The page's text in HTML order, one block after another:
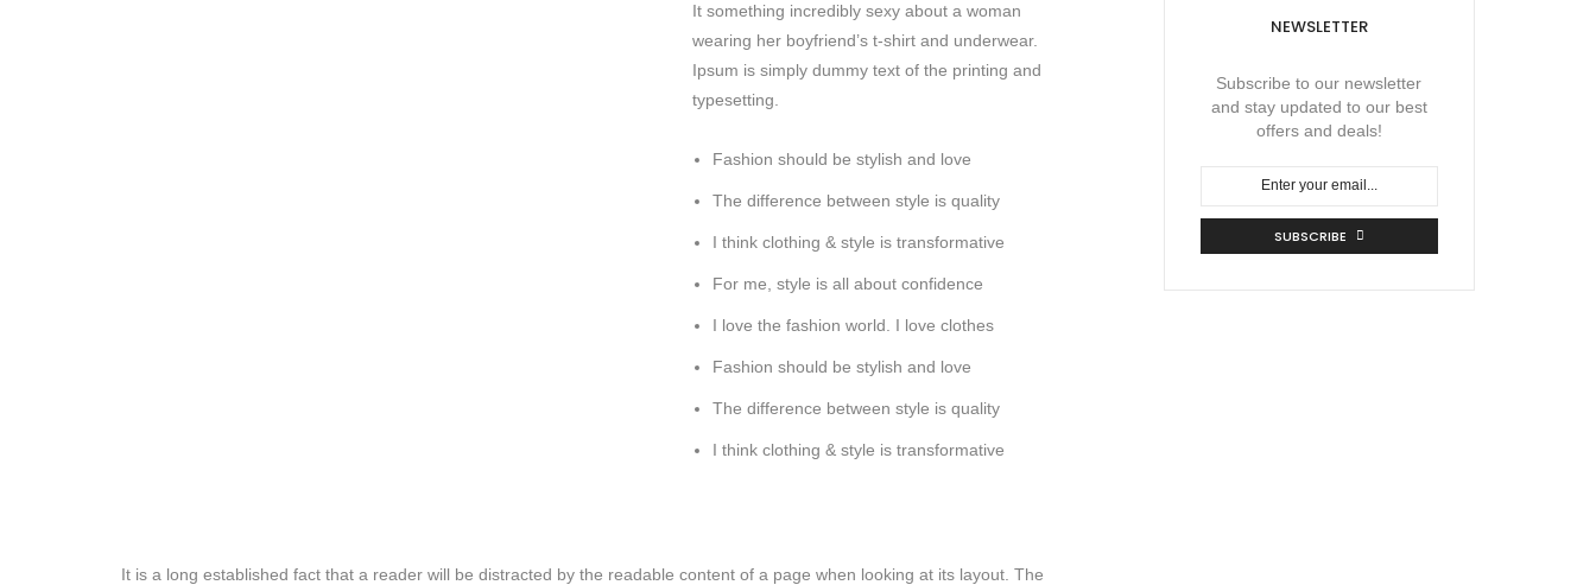
It something incredibly sexy about a woman
wearing her boyfriend’s t-shirt and underwear.
Ipsum is simply dummy text of the printing and
typesetting.
Fashion should be stylish and love
The difference between style is quality
I think clothing & style is transformative
For me, style is all about confidence
I love the fashion world. I love clothes
Fashion should be stylish and love
The difference between style is quality
I think clothing & style is transformative
It is a long established fact that a reader will be distracted by the readable content of a page when looking at its layout. The
NEWSLETTER
Subscribe to our newsletter
and stay updated to our best
offers and deals!
SUBSCRIBE